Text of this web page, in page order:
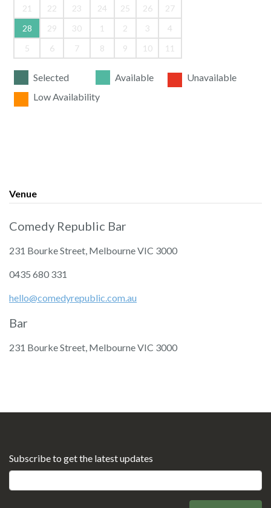
21
22 23 24 25 26
27
28
29 30 1 2 3
4
5
6 7 8 9 10 11
Selected Available
Unavailable
Low Availability
Venue
Comedy Republic Bar
231 Bourke Street, Melbourne VIC 3000
‭0435 680 331‬
hello@comedyrepublic.com.au
Bar
231 Bourke Street, Melbourne VIC 3000
Subscribe to get the latest updates